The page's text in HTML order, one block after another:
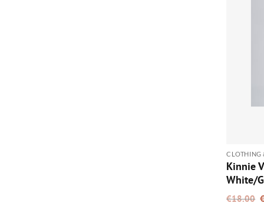
CLOTHING
Kinnie
White/
€18.00